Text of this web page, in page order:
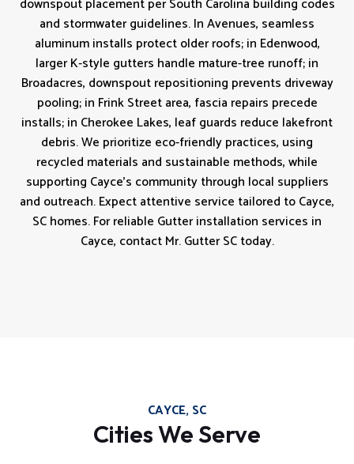
downspout placement per South Carolina building codes
and stormwater guidelines. In Avenues, seamless
aluminum installs protect older roofs; in Edenwood,
larger K‑style gutters handle mature-tree runoff; in
Broadacres, downspout repositioning prevents driveway
pooling; in Frink Street area, fascia repairs precede
installs; in Cherokee Lakes, leaf guards reduce lakefront
debris. We prioritize eco-friendly practices, using
recycled materials and sustainable methods, while
supporting Cayce’s community through local suppliers
and outreach. Expect attentive service tailored to Cayce,
SC homes. For reliable Gutter installation services in
Cayce, contact Mr. Gutter SC today.
CAYCE, SC
Cities We Serve